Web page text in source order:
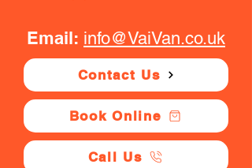
Email: info@VaiVan.co.uk
Contact Us
Book Online
Call Us